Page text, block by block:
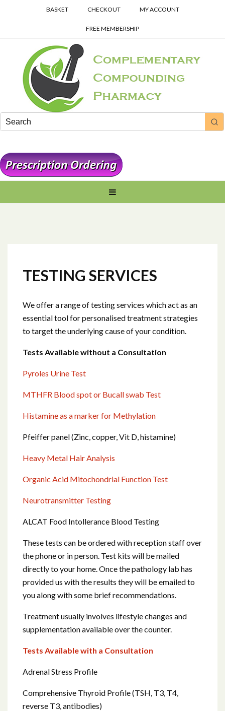
BASKET CHECKOUT MY ACCOUNT
FREE MEMBERSHIP
TESTING SERVICES
We offer a range of testing services which act as an
essential tool for personalised treatment strategies
to target the underlying cause of your condition.
Tests Available without a Consultation
Pyroles Urine Test
MTHFR Blood spot or Bucall swab Test
Histamine as a marker for Methylation
Pfeiffer panel (Zinc, copper, Vit D, histamine)
Heavy Metal Hair Analysis
Organic Acid Mitochondrial Function Test
Neurotransmitter Testing
ALCAT Food Intollerance Blood Testing
These tests can be ordered with reception staff over
the phone or in person. Test kits will be mailed
directly to your home. Once the pathology lab has
provided us with the results they will be emailed to
you along with some brief recommendations.
Treatment usually involves lifestyle changes and
supplementation available over the counter.
Tests Available with a Consultation
Adrenal Stress Profile
Comprehensive Thyroid Profile (TSH, T3, T4,
reverse T3, antibodies)